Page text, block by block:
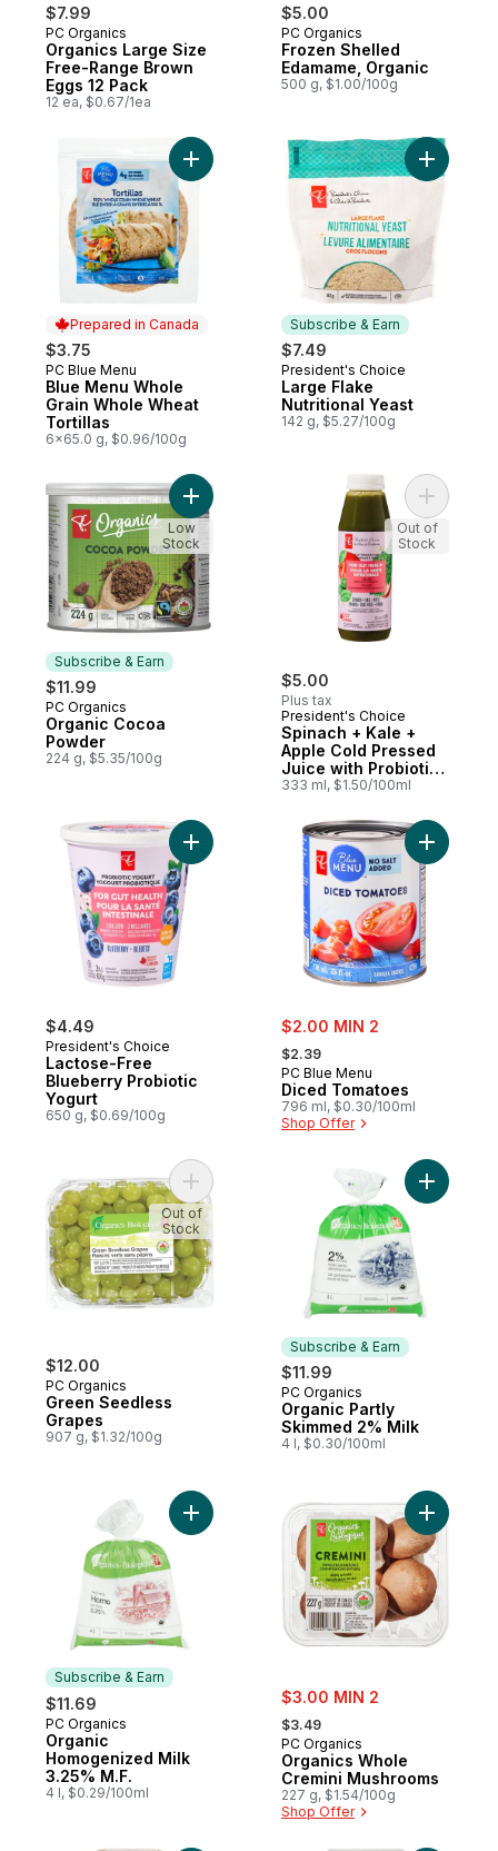
$7.99
Prepared in Canada
PC Organics
Organics Large Size
Free-Range Brown
Eggs 12 Pack
12 ea, $0.67/1ea
$5.00
Subscribe & Earn
PC Organics
Frozen Shelled
Edamame, Organic
500 g, $1.00/100g
Prepared in Canada
$3.75
Prepared in Canada
PC Blue Menu
Blue Menu Whole
Grain Whole Wheat
Tortillas
6x65.0 g, $0.96/100g
Add Blue Menu Whole Grain Whole
Subscribe & Earn
$7.49
Subscribe & Earn
President's Choice
Large Flake
Nutritional Yeast
142 g, $5.27/100g
Add
Subscribe & Earn
$11.99
Subscribe & Earn
PC Organics
Organic Cocoa
Powder
224 g, $5.35/100g
Add Organic Cocoa Powder to cart
Low
Stock
$5.00
Plus tax
President's Choice
Spinach + Kale +
Apple Cold Pressed
Juice with Probiotics
for Gut Health
333 ml, $1.50/100ml
Add
Out of
Stock
$4.49
President's Choice
Lactose-Free
Blueberry Probiotic
Yogurt
650 g, $0.69/100g
sale:
$2.00 MIN 2
, formerly:
$2.39
PC Blue Menu
Diced Tomatoes
796 ml, $0.30/100ml
Shop Offer
Add
$12.00
PC Organics
Green Seedless
Grapes
907 g, $1.32/100g
Add Green Seedless Grapes to cart
Out of
Stock
Subscribe & Earn
$11.99
Subscribe & Earn
PC Organics
Organic Partly
Skimmed 2% Milk
4 l, $0.30/100ml
Add
Subscribe & Earn
$11.69
Subscribe & Earn
PC Organics
Organic
Homogenized Milk
3.25% M.F.
4 l, $0.29/100ml
Add Organic Homogenized Milk 3.25%
sale:
$3.00 MIN 2
, formerly:
$3.49
PC Organics
Organics Whole
Cremini Mushrooms
227 g, $1.54/100g
Shop Offer
Add